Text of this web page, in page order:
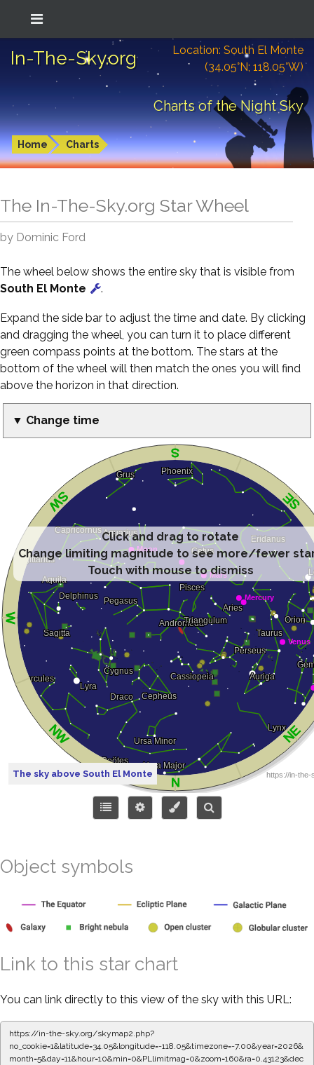
In-The-Sky.org
Location: South El Monte
(34.05°N; 118.05°W)
Charts of the Night Sky
Home Charts
The In-The-Sky.org Star Wheel
by Dominic Ford
The wheel below shows the entire sky that is visible from
South El Monte
.
Expand the side bar to adjust the time and date. By clicking
and dragging the wheel, you can turn it to place different
green compass points at the bottom. The stars at the
bottom of the wheel will then match the ones you will find
above the horizon in that direction.
▼ Change time
Click and drag to rotate
Change limiting magnitude to see more/fewer
Touch with mouse to dismiss
The sky above South El Monte
Object symbols
Link to this star chart
You can link directly to this view of the sky with this URL:
https://in-the-sky.org/skymap2.php?
no_cookie=1&latitude=34.05&longitude=-118.05&timezone=-7.00&year=2026&
month=5&day=11&hour=10&min=0&PLlimitmag=0&zoom=160&ra=0.43123&dec